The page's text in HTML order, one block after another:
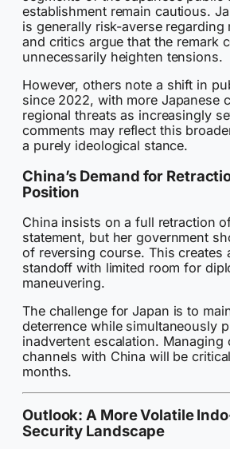
establishment remain cautious.
is generally risk-averse
and critics argue that the remark
unnecessarily heighten tensions.
However, others note a shift in
since 2022, with more Japanese
regional threats as increasingly
comments may reflect this
a purely ideological stance.
China’s Demand for
Position
China insists on a full retraction of
statement, but her government
of reversing course. This creates
standoff with limited room for
maneuvering.
The challenge for Japan is to
deterrence while simultaneously
inadvertent escalation. Managing
channels with China will be
months.
Outlook: A More Volatile
Security Landscape